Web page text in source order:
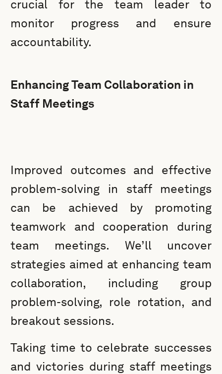
crucial for the team leader to
monitor progress and ensure
accountability.
Enhancing Team Collaboration in
Staff Meetings
Improved outcomes and effective
problem-solving in staff meetings
can be achieved by promoting
teamwork and cooperation during
team meetings. We’ll uncover
strategies aimed at enhancing team
collaboration, including group
problem-solving, role rotation, and
breakout sessions.
Taking time to celebrate successes
and victories during staff meetings